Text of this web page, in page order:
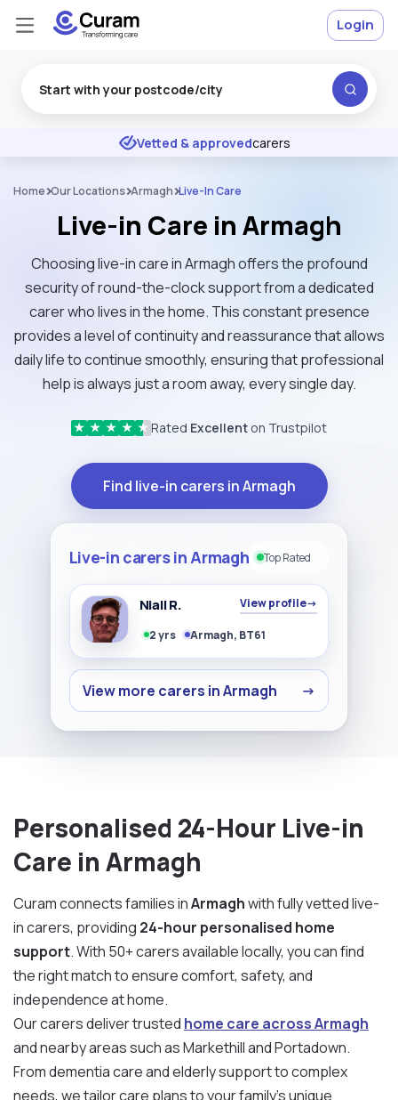
★ ★ ★ Excellent
Vetted & approvedcarers
Login
Home Our Locations Armagh Live-In Care
Live-in Care in Armagh
Choosing live-in care in Armagh offers the profound
security of round-the-clock support from a dedicated
carer who lives in the home. This constant presence
provides a level of continuity and reassurance that allows
daily life to continue smoothly, ensuring that professional
help is always just a room away, every single day.
★ ★ ★ ★ ★ Rated Excellent on Trustpilot
Find live-in carers in Armagh
Live-in carers in Armagh Top Rated
Niall R. View profile→
2 yrs Armagh, BT61
View more carers in Armagh →
Personalised 24-Hour Live-in
Care in Armagh
Curam connects families inArmaghwith fully vetted live-
in carers, providing 24-hour personalised home
support. With 50+ carers available locally, you can find
the right match to ensure comfort, safety, and
independence at home.
Our carers deliver trusted home care across Armagh
and nearby areas such as Markethill and Portadown.
From dementia care and elderly support to complex
needs, we tailor care plans to your family’s unique